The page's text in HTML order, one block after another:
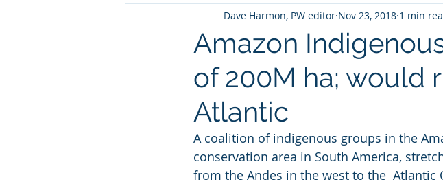
Amazon
of 200M ha; would
Atlantic
Dave Harmon, PW editor Nov 23, 2018 1 min
A coalition of indigenous groups in the
conservation area in South America,
from the Andes in the west to the  Atlantic